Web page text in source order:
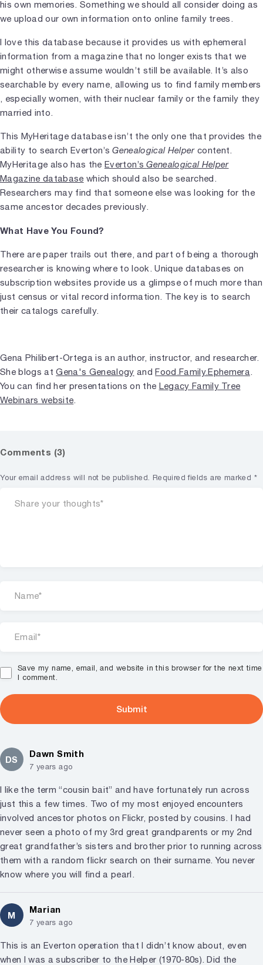
his own memories. Something we should all consider doing as
we upload our own information onto online family trees.
I love this database because it provides us with ephemeral
information from a magazine that no longer exists that we
might otherwise assume wouldn’t still be available. It’s also
searchable by every name, allowing us to find family members
, especially women, with their nuclear family or the family they
married into.
This MyHeritage database isn’t the only one that provides the
ability to search Everton’sGenealogical Helper content.
MyHeritage also has the Everton’sGenealogical Helper
Magazine database which should also be searched.
Researchers may find that someone else was looking for the
same ancestor decades previously.
What Have You Found?
There are paper trails out there, and part of being a thorough
researcher is knowing where to look. Unique databases on
subscription websites provide us a glimpse of much more than
just census or vital record information. The key is to search
their catalogs carefully.
Gena Philibert-Ortega is an author, instructor, and researcher.
She blogs atGena's Genealogy andFood.Family.Ephemera.
You can find her presentations on the Legacy Family Tree
Webinars website.
Comments (3)
Your email address will not be published. Required fields are marked *
Save my name, email, and website in this browser for the next time
I comment.
DS
Dawn Smith
7 years ago
I like the term “cousin bait” and have fortunately run across
just this a few times. Two of my most enjoyed encounters
involved ancestor photos on Flickr, posted by cousins. I had
never seen a photo of my 3rd great grandparents or my 2nd
great grandfather’s sisters and brother prior to running across
them with a random flickr search on their surname. You never
know where you will find a pearl.
M
Marian
7 years ago
This is an Everton operation that I didn’t know about, even
when I was a subscriber to the Helper (1970-80s). Did the